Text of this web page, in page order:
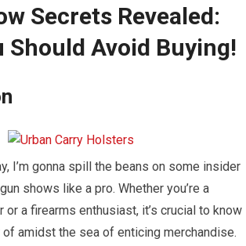
Secrets Revealed:
Should Avoid Buying!
I’m gonna spill the beans on some insider
shows like a pro. Whether you’re a
a firearms enthusiast, it’s crucial to know
amidst the sea of enticing merchandise.